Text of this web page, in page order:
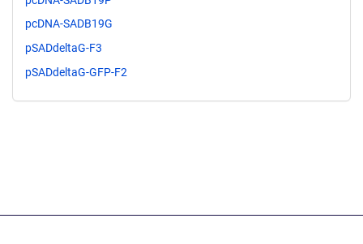
pcDNA-SADB19G
pSADdeltaG-F3
pSADdeltaG-GFP-F2